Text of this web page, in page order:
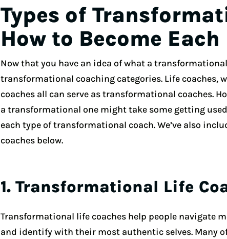
Types of
How to Become Each
Now that you have an idea of what a
transformational coaching categories. Life coaches,
coaches all can serve as transformational coaches.
a transformational one might take some getting
each type of transformational coach. We’ve also
coaches below.
1. Transformational Life
Transformational life coaches help people navigate
and identify with their most authentic selves. Many